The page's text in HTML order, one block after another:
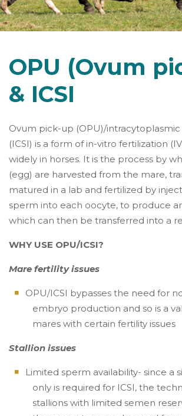
OPU (Ovum
& ICSI
Ovum pick-up (OPU)/
(ICSI) is a form of in-vitro fertilization
widely in horses. It is the process by
(egg) are harvested from the mare,
matured in a lab and fertilized by
sperm into each oocyte, to produce
which can then be transferred into a
WHY USE OPU/ICSI?
Mare fertility issues
OPU/ICSI bypasses the need for
embryo production and so is a
mares with certain fertility issues
Stallion issues
Limited sperm availability- since a
only is required for ICSI, the
stallions with limited semen